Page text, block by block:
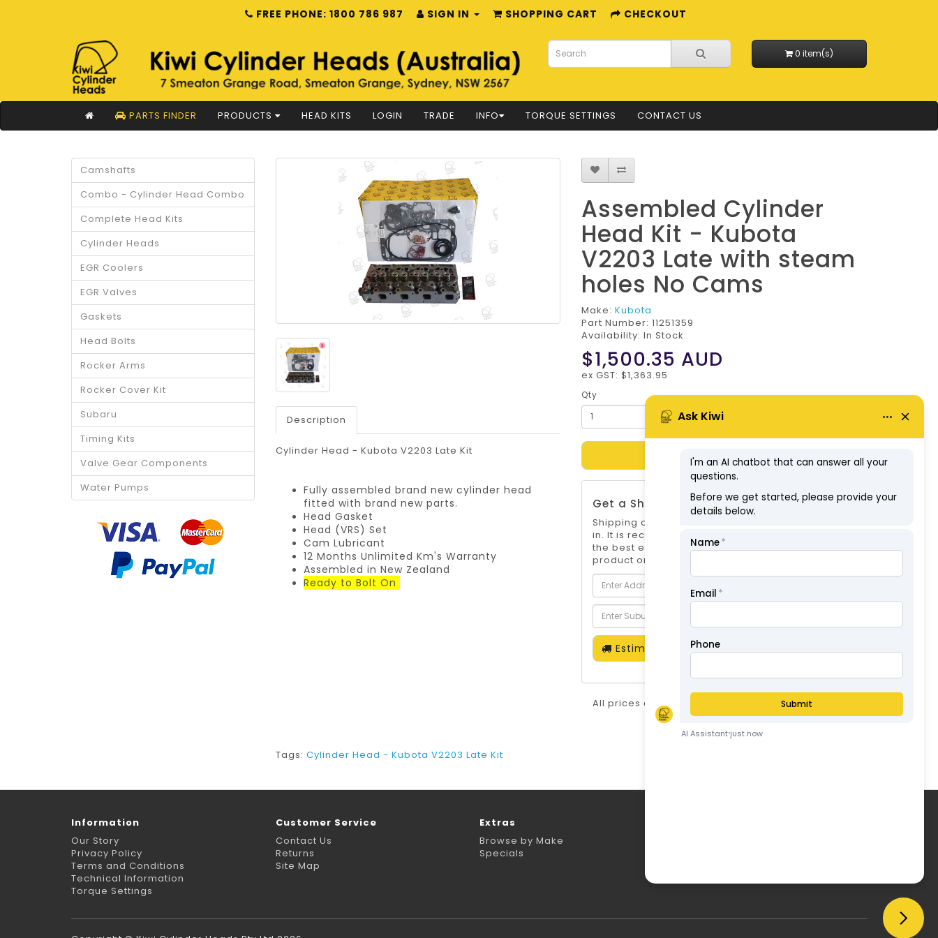
FREE PHONE: 1800 786 987 SIGN IN SHOPPING CART CHECKOUT
0 item(s)
PARTS FINDER PRODUCTS HEAD KITS LOGIN TRADE INFO TORQUE SETTINGS CONTACT US
Camshafts
Combo - Cylinder Head Combo
Complete Head Kits
Cylinder Heads
EGR Coolers
EGR Valves
Gaskets
Head Bolts
Rocker Arms
Rocker Cover Kit
Subaru
Timing Kits
Valve Gear Components
Water Pumps
Description
Cylinder Head - Kubota V2203 Late Kit
Fully assembled brand new cylinder head
fitted with brand new parts.
Head Gasket
Head (VRS) Set
Cam Lubricant
12 Months Unlimited Km's Warranty
Assembled in New Zealand
Ready to Bolt On
Assembled Cylinder
Head Kit - Kubota
V2203 Late with steam
holes No Cams
Make:Kubota
Part Number:11251359
Availability: In Stock
$1,500.35 AUD
ex GST: $1,363.95
Qty
Add to Cart
Get a Shipping Estimate
Shipping options can differ if you are not logged
in. It is recommended to log in to your account for
the best estimate. Shipping Estimate for this
product only.
Estimate
All prices are in AUD and include GST unless stated
otherwise.
ABN: 57126806326
Tags: Cylinder Head - Kubota V2203 Late Kit
Information
Our Story
Privacy Policy
Terms and Conditions
Technical Information
Torque Settings
Customer Service
Contact Us
Returns
Site Map
Extras
Browse by Make
Specials